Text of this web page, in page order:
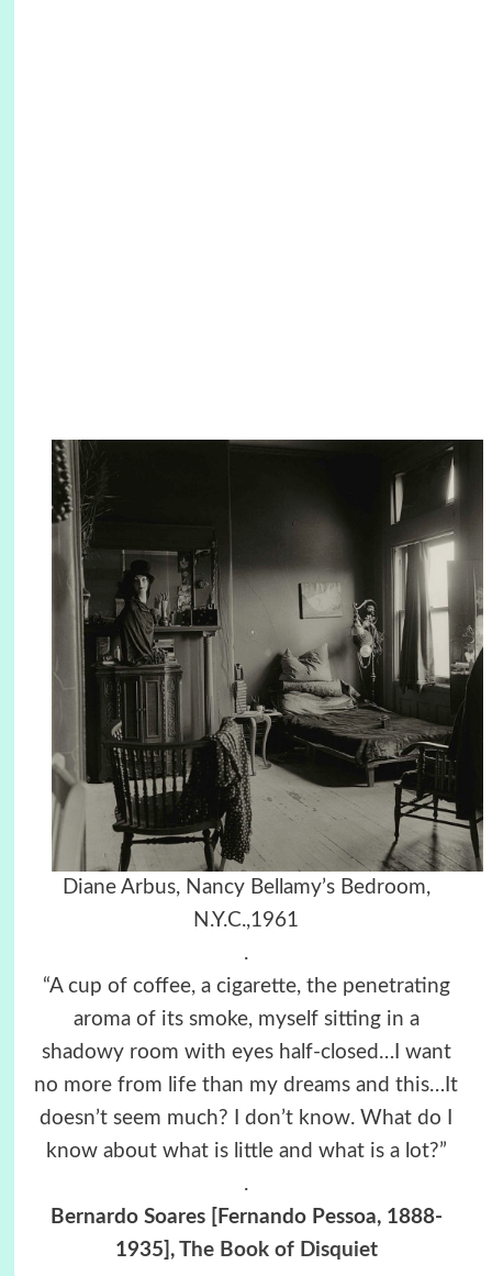
Diane Arbus, Nancy Bellamy’s Bedroom,
N.Y.C.,1961
.
“A cup of coffee, a cigarette, the penetrating
aroma of its smoke, myself sitting in a
shadowy room with eyes half-closed…I want
no more from life than my dreams and this…It
doesn’t seem much? I don’t know. What do I
know about what is little and what is a lot?”
.
Bernardo Soares [Fernando Pessoa, 1888-
1935], The Book of Disquiet